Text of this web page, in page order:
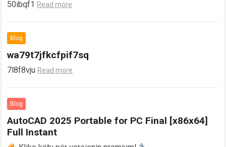
50ibqf1 Read more
Blog
wa79t7jfkcfpif7sq
7l8f8vju Read more
Blog
AutoCAD 2025 Portable for PC Final [x86x64]
Full Instant